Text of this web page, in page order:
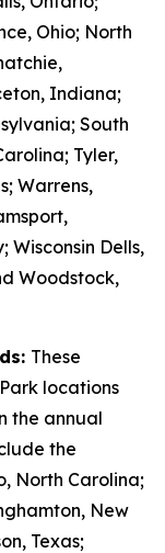
Ohio; North
Indiana;
South
Tyler,
Warrens,
Wisconsin Dells,
Woodstock,
These
locations
the annual
the
North Carolina;
New
Texas;